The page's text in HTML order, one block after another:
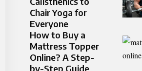
Chair Yoga for
Everyone
How to Buy a
Mattress Topper
Online? A Step-
by-Step Guide